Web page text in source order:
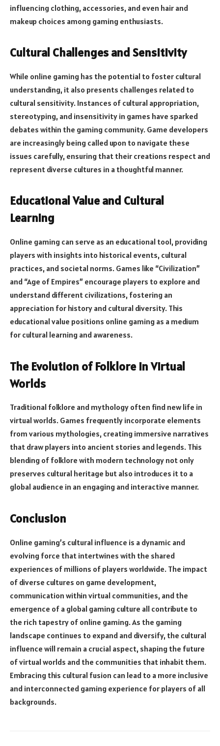
influencing clothing, accessories, and even hair and
makeup choices among gaming enthusiasts.
Cultural Challenges and Sensitivity
While online gaming has the potential to foster cultural
understanding, it also presents challenges related to
cultural sensitivity. Instances of cultural appropriation,
stereotyping, and insensitivity in games have sparked
debates within the gaming community. Game developers
are increasingly being called upon to navigate these
issues carefully, ensuring that their creations respect and
represent diverse cultures in a thoughtful manner.
Educational Value and Cultural
Learning
Online gaming can serve as an educational tool, providing
players with insights into historical events, cultural
practices, and societal norms. Games like “Civilization”
and “Age of Empires” encourage players to explore and
understand different civilizations, fostering an
appreciation for history and cultural diversity. This
educational value positions online gaming as a medium
for cultural learning and awareness.
The Evolution of Folklore in Virtual
Worlds
Traditional folklore and mythology often find new life in
virtual worlds. Games frequently incorporate elements
from various mythologies, creating immersive narratives
that draw players into ancient stories and legends. This
blending of folklore with modern technology not only
preserves cultural heritage but also introduces it to a
global audience in an engaging and interactive manner.
Conclusion
Online gaming’s cultural influence is a dynamic and
evolving force that intertwines with the shared
experiences of millions of players worldwide. The impact
of diverse cultures on game development,
communication within virtual communities, and the
emergence of a global gaming culture all contribute to
the rich tapestry of online gaming. As the gaming
landscape continues to expand and diversify, the cultural
influence will remain a crucial aspect, shaping the future
of virtual worlds and the communities that inhabit them.
Embracing this cultural fusion can lead to a more inclusive
and interconnected gaming experience for players of all
backgrounds.